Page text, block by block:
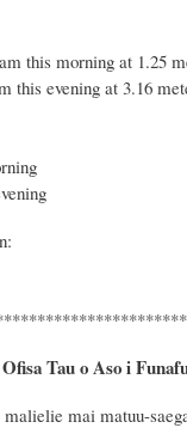
at 1.25
at 3.16
Tau o Aso i
malielie mai matuu-